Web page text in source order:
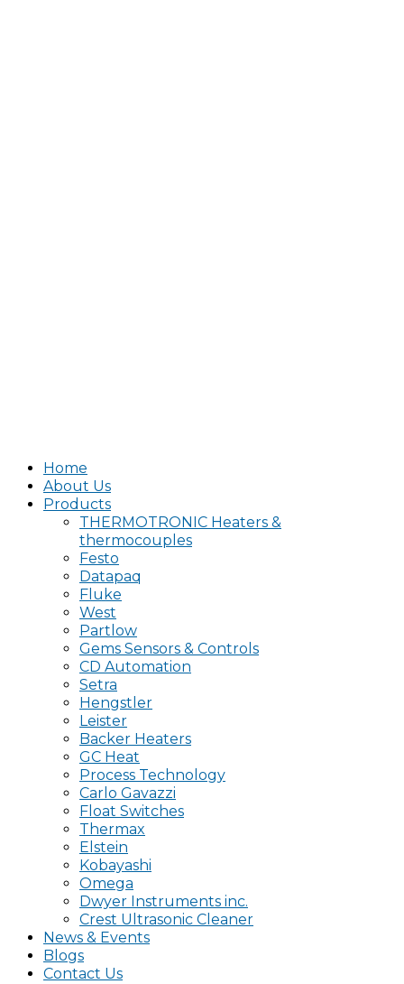
Home
About Us
Products
THERMOTRONIC Heaters &
thermocouples
Festo
Datapaq
Fluke
West
Partlow
Gems Sensors & Controls
CD Automation
Setra
Hengstler
Leister
Backer Heaters
GC Heat
Process Technology
Carlo Gavazzi
Float Switches
Thermax
Elstein
Kobayashi
Omega
Dwyer Instruments inc.
Crest Ultrasonic Cleaner
News & Events
Blogs
Contact Us